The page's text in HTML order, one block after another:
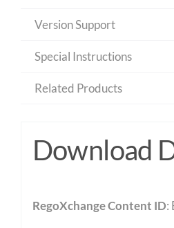
Version Support
Special Instructions
Related Products
Download
RegoXchange Content ID: